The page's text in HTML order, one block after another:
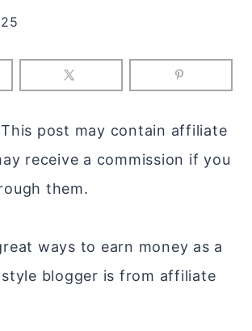
This post may contain affiliate
receive a commission if you
them.
ways to earn money as a
blogger is from affiliate